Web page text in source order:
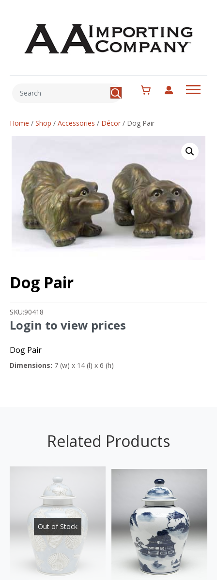
Home / Shop / Accessories / Décor / Dog Pair
Dog Pair
SKU:90418
Login to view prices
Dog Pair
Dimensions: 7 (w) x 14 (l) x 6 (h)
Related Products
Out of Stock